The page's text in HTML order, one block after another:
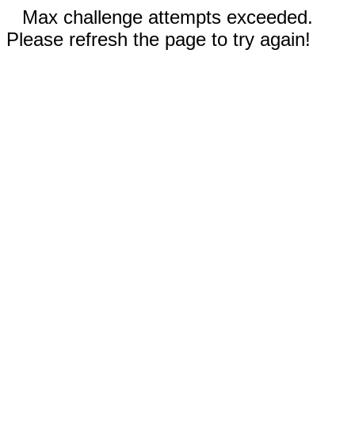
Max challenge attempts exceeded.
Please refresh the page to try again!